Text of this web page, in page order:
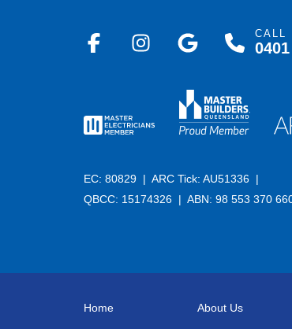
CALL
EC: 80829 | ARC Tick: AU51336 |
QBCC: 15174326 | ABN: 98 553 370
Home About Us